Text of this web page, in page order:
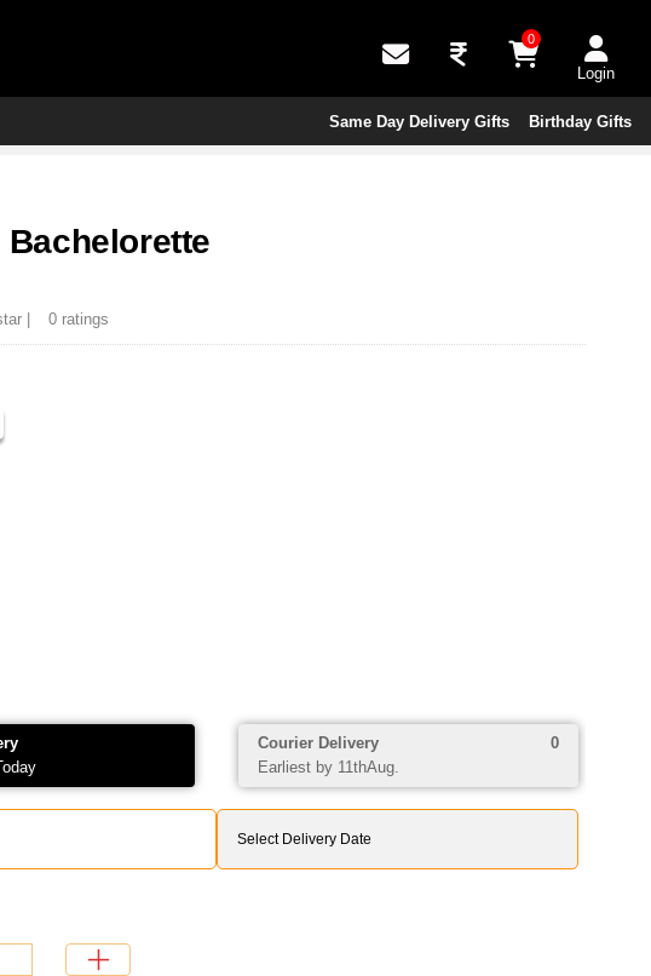
0
Login
Same Day Delivery Gifts Birthday Gifts
Bachelorette
| 0 ratings
Courier Delivery
0
Earliest by 11thAug.